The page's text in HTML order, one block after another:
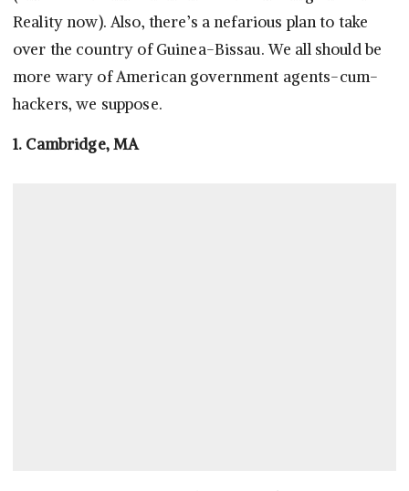
Reality now). Also, there’s a nefarious plan to take
over the country of Guinea-Bissau. We all should be
more wary of American government agents-cum-
hackers, we suppose.
1. Cambridge, MA